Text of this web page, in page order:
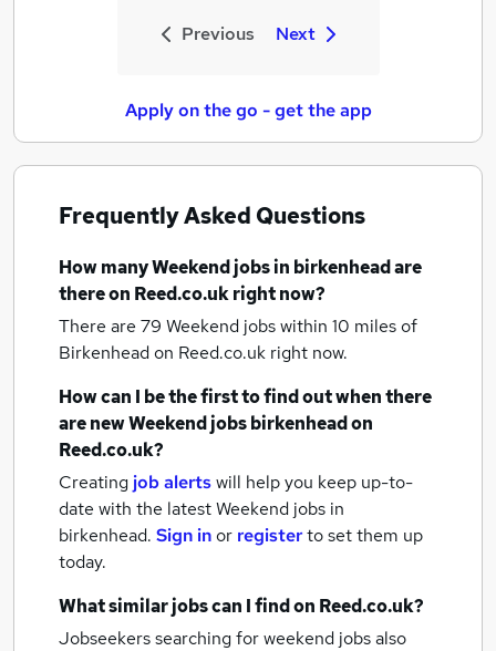
Previous Next
Apply on the go - get the app
Frequently Asked Questions
How manyWeekend jobsin birkenheadare
there on Reed.co.uk right now?
There are 79 Weekend jobs within 10 miles of
Birkenheadon Reed.co.uk right now.
How can I be the first to find out when there
are newWeekend jobsbirkenheadon
Reed.co.uk?
Creating job alertswill help you keep up-to-
date with the latestWeekend jobs in
birkenhead. Sign inor registerto set them up
today.
What similar jobs can I find on Reed.co.uk?
Jobseekers searching for weekend jobs also